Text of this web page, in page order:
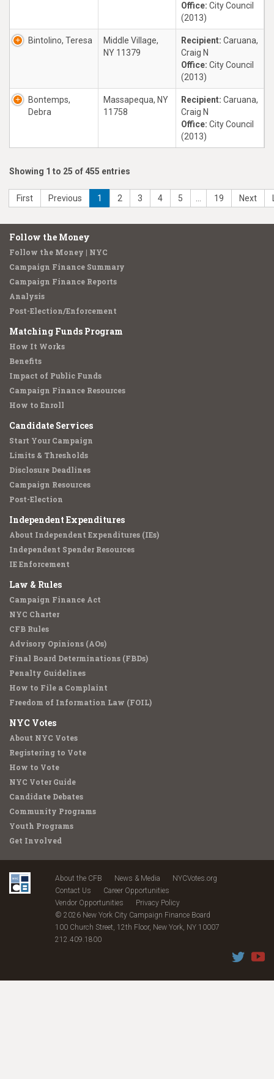
Office: City Council
(2013)
Bintolino, Teresa
Middle Village,
NY 11379
Recipient: Caruana,
Craig N
Office: City Council
(2013)
Bontemps,
Debra
Massapequa, NY
11758
Recipient: Caruana,
Craig N
Office: City Council
(2013)
Showing 1 to 25 of 455 entries
First Previous 1 2 3 4 5 19 Next
Follow the Money
Follow the Money | NYC
Campaign Finance Summary
Campaign Finance Reports
Analysis
Post-Election/Enforcement
Matching Funds Program
How It Works
Benefits
Impact of Public Funds
Campaign Finance Resources
How to Enroll
Candidate Services
Start Your Campaign
Limits & Thresholds
Disclosure Deadlines
Campaign Resources
Post-Election
Independent Expenditures
About Independent Expenditures (IEs)
Independent Spender Resources
IE Enforcement
Law & Rules
Campaign Finance Act
NYC Charter
CFB Rules
Advisory Opinions (AOs)
Final Board Determinations (FBDs)
Penalty Guidelines
How to File a Complaint
Freedom of Information Law (FOIL)
NYC Votes
About NYC Votes
Registering to Vote
How to Vote
NYC Voter Guide
Candidate Debates
Community Programs
Youth Programs
Get Involved
About the CFB News & Media
NYCVotes.org
Contact Us
Career Opportunities
Vendor Opportunities
Privacy Policy
© 2026 New York City Campaign Finance Board
100 Church Street, 12th Floor, New York, NY 10007
212.409.1800